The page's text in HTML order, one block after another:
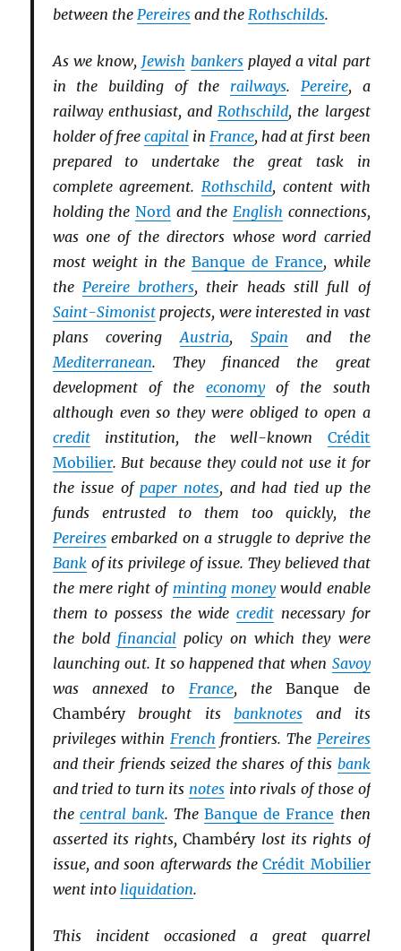
between the Pereiresand the Rothschilds.
As we know, Jewish bankersplayed a vital part
in the building of the railways. Pereire, a
railway enthusiast, and Rothschild, the largest
holder of free capitalin France, had at first been
prepared to undertake the great task in
complete agreement. Rothschild, content with
holding the Nord and the English connections,
was one of the directors whose word carried
most weight in theBanque de France, while
the Pereire brothers, their heads still full of
Saint-Simonistprojects, were interested in vast
plans coveringAustria, Spain and the
Mediterranean. They financed the great
development of the economyof the south
although even so they were obliged to open a
creditinstitution, the well-known Crédit
Mobilier. But because they could not use it for
the issue of paper notes, and had tied up the
funds entrusted to them too quickly, the
Pereiresembarked on a struggle to deprive the
Bankof its privilege of issue. They believed that
the mere right of minting moneywould enable
them to possess the widecredit necessary for
the bold financial policy on which they were
launching out. It so happened that when Savoy
was annexed to France, theBanque de
Chambérybrought its banknotes and its
privileges within French frontiers. The Pereires
and their friends seized the shares of this bank
and tried to turn its notes into rivals of those of
the central bank. TheBanque de France then
asserted its rights,Chambérylost its rights of
issue, and soon afterwards theCrédit Mobilier
went into liquidation.
This incident occasioned a great quarrel